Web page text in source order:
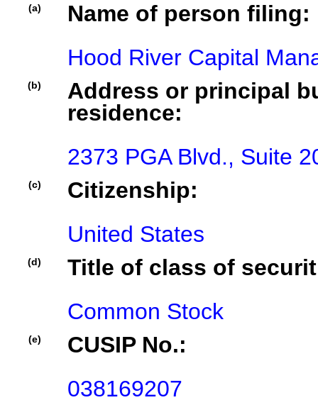
(a)
Name of person filing:
Hood River Capital
(b)
Address or principal
residence:
2373 PGA Blvd., Suite
(c)
Citizenship:
United States
(d)
Title of class of
Common Stock
(e)
CUSIP No.:
038169207